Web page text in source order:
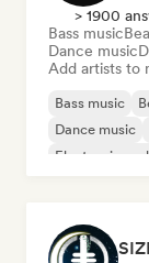
> 1900
Bass music
Dance music
Add artists to
Bass music
Dance music
Electronic rock